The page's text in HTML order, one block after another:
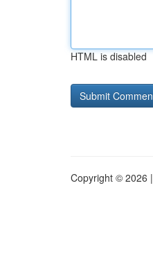
HTML is disabled
Copyright © 2026 |